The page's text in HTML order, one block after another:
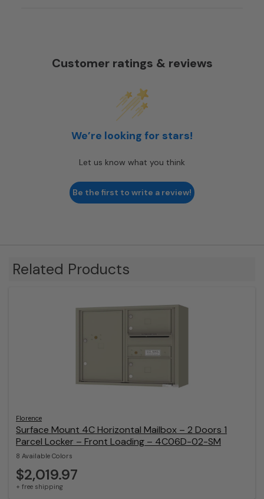
Customer ratings & reviews
We’re looking for stars!
Let us know what you think
Be the first to write a review!
Related Products
Florence
Surface Mount 4C Horizontal Mailbox – 2 Doors 1
Parcel Locker – Front Loading – 4C06D-02-SM
8 Available Colors
$2,019.97
+ free shipping